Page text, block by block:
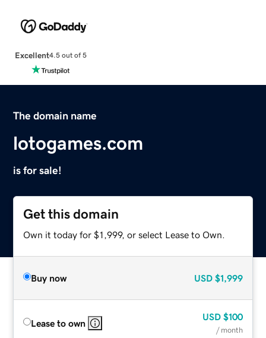
Excellent4.5 out of 5
The domain name
lotogames.com
is for sale!
Get this domain
Own it today for $1,999, or select Lease to Own.
Buy now USD $1,999
Lease to own
USD $100
/ month